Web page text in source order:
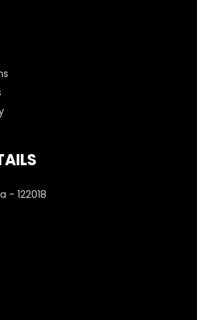
- 122018